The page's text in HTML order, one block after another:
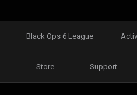
Black Ops 6 League
Store Support